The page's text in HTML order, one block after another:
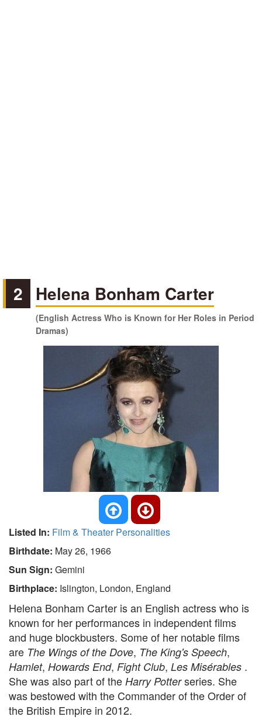
2 Helena Bonham Carter
(English Actress Who is Known for Her Roles in Period
Dramas)
Listed In: Film & Theater Personalities
Birthdate: May 26, 1966
Sun Sign: Gemini
Birthplace: Islington, London, England
Helena Bonham Carter is an English actress who is
known for her performances in independent films
and huge blockbusters. Some of her notable films
are The Wings of the Dove, The King's Speech,
Hamlet, Howards End, Fight Club, Les Misérables .
She was also part of the Harry Potterseries. She
was bestowed with the Commander of the Order of
the British Empire in 2012.